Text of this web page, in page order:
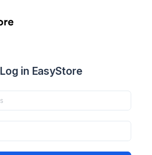
Log in EasyStore